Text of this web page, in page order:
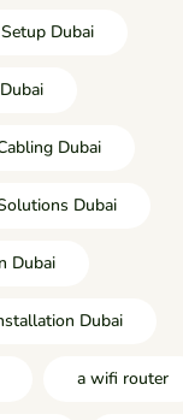
Dubai
Dubai
Dubai
Dubai
Dubai
a wifi router